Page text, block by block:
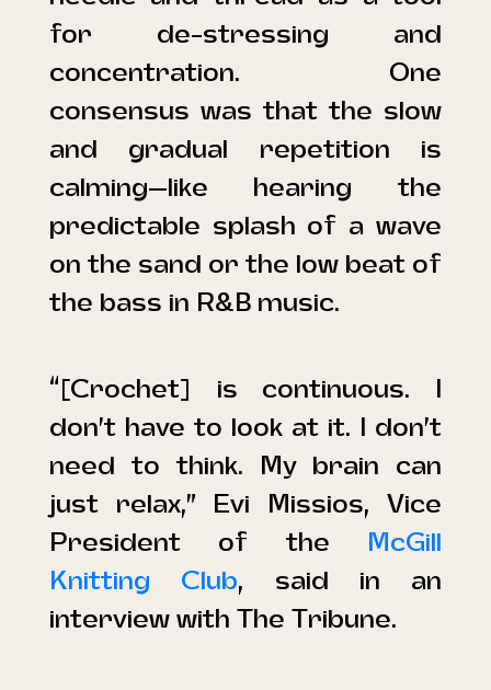
for de-stressing and
concentration. One
consensus was that the slow
and gradual repetition is
calming—like hearing the
predictable splash of a wave
on the sand or the low beat of
the bass in R&B music.
“[Crochet] is continuous. I
don’t have to look at it. I don’t
need to think. My brain can
just relax,” Evi Missios, Vice
President of the McGill
Knitting Club, said in an
interview with The Tribune.